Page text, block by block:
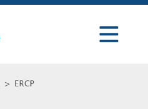
> ERCP